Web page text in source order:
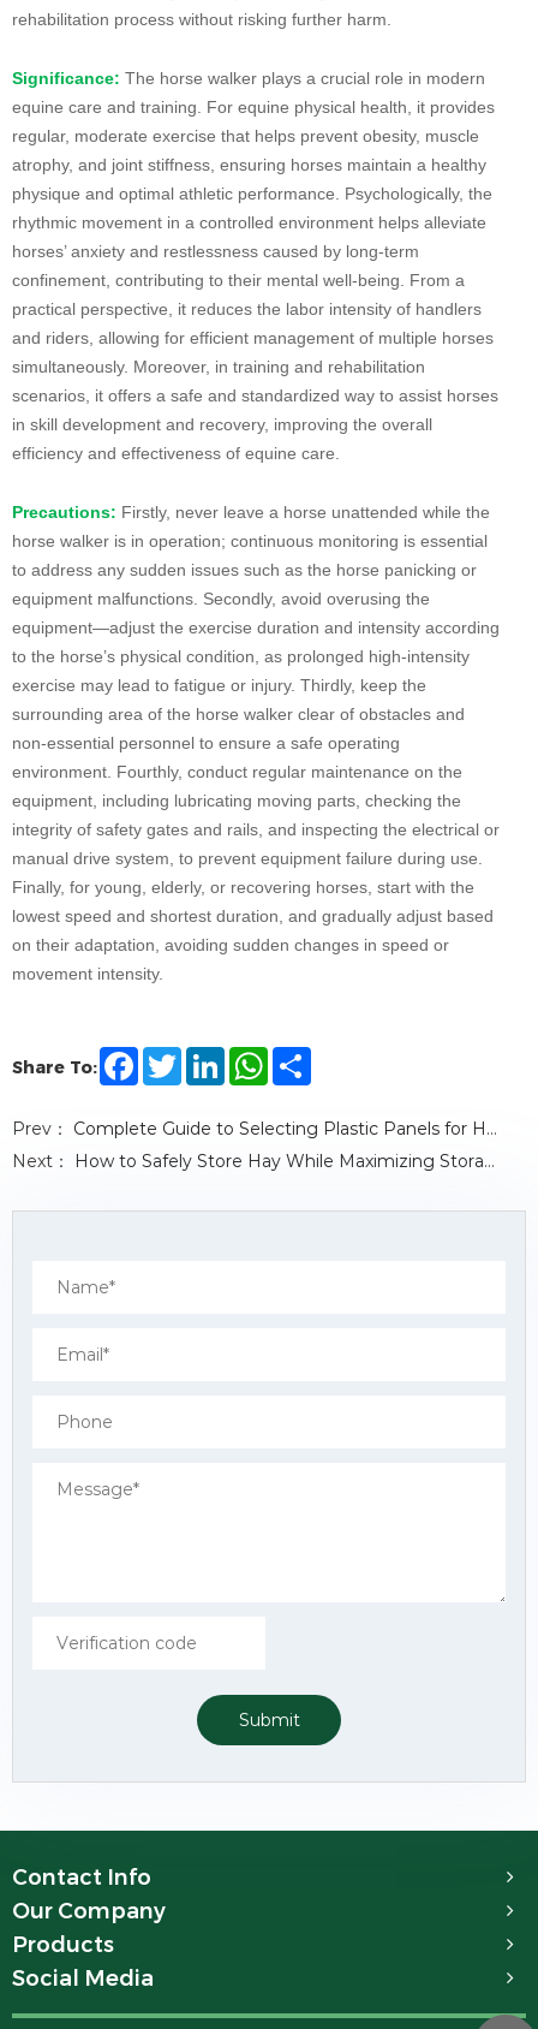
rehabilitation process without risking further harm.
Significance: The horse walker plays a crucial role in modern
equine care and training. For equine physical health, it provides
regular, moderate exercise that helps prevent obesity, muscle
atrophy, and joint stiffness, ensuring horses maintain a healthy
physique and optimal athletic performance. Psychologically, the
rhythmic movement in a controlled environment helps alleviate
horses’ anxiety and restlessness caused by long-term
confinement, contributing to their mental well-being. From a
practical perspective, it reduces the labor intensity of handlers
and riders, allowing for efficient management of multiple horses
simultaneously. Moreover, in training and rehabilitation
scenarios, it offers a safe and standardized way to assist horses
in skill development and recovery, improving the overall
efficiency and effectiveness of equine care.
Precautions: Firstly, never leave a horse unattended while the
horse walker is in operation; continuous monitoring is essential
to address any sudden issues such as the horse panicking or
equipment malfunctions. Secondly, avoid overusing the
equipment—adjust the exercise duration and intensity according
to the horse’s physical condition, as prolonged high-intensity
exercise may lead to fatigue or injury. Thirdly, keep the
surrounding area of the horse walker clear of obstacles and
non-essential personnel to ensure a safe operating
environment. Fourthly, conduct regular maintenance on the
equipment, including lubricating moving parts, checking the
integrity of safety gates and rails, and inspecting the electrical or
manual drive system, to prevent equipment failure during use.
Finally, for young, elderly, or recovering horses, start with the
lowest speed and shortest duration, and gradually adjust based
on their adaptation, avoiding sudden changes in speed or
movement intensity.
Share To:
F
b
o
o
T
w
t
r
L
e
I
W
s
p
e
Prev： Complete Guide to Selecting Plastic Panels for Horse Stables
Next：
How to Safely Store Hay While Maximizing Storage Space
Submit
Contact Info
Our Company
Products
Social Media